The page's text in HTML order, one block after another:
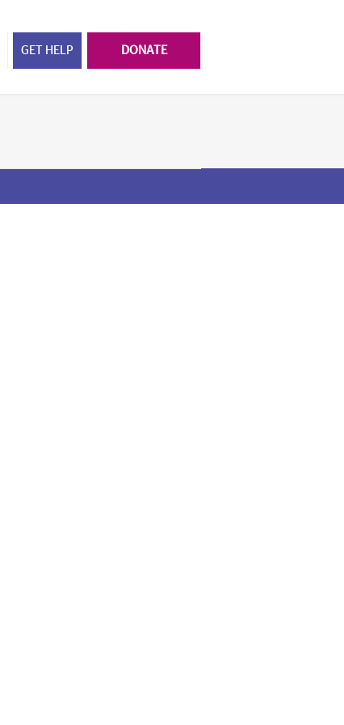
GET HELP DONATE